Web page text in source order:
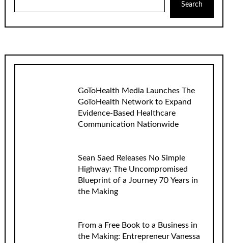
Search
GoToHealth Media Launches The
GoToHealth Network to Expand
Evidence-Based Healthcare
Communication Nationwide
Sean Saed Releases No Simple
Highway: The Uncompromised
Blueprint of a Journey 70 Years in
the Making
From a Free Book to a Business in
the Making: Entrepreneur Vanessa